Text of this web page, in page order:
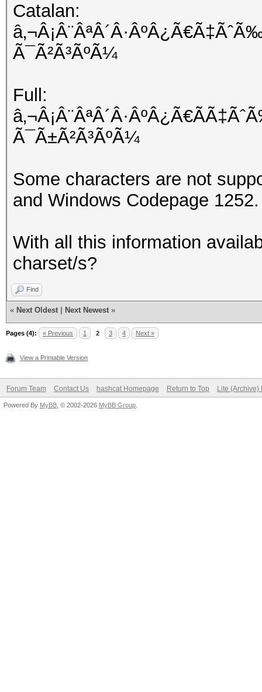
Catalan:
Ã¯Ã²Ã³ÃºÃ¼
Full:
Ã¯Ã±Ã²Ã³ÃºÃ¼
Some characters are not
and Windows Codepage 1252.
With all this information
charset/s?
Find
« Next Oldest Next Newest »
Pages (4): « Previous 1 2 3 4 Next »
View a Printable Version
Forum Team Contact Us hashcat Homepage Return to Top Lite (Archive)
Powered By MyBB , © 2002-2026 MyBB Group